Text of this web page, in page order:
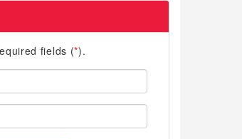
fields (*).